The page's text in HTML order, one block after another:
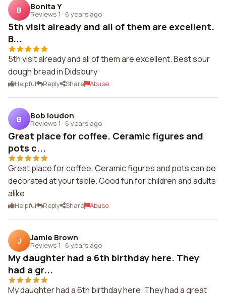
B Bonita Y
Reviews 1 · 6 years ago
5th visit already and all of them are excellent.
B...
5th visit already and all of them are excellent. Best sour
dough bread in Didsbury
Helpful Reply Share Abuse
B Bob loudon
Reviews 1 · 6 years ago
Great place for coffee. Ceramic figures and
pots c...
Great place for coffee. Ceramic figures and pots can be
decorated at your table. Good fun for children and adults
alike
Helpful Reply Share Abuse
J Jamie Brown
Reviews 1 · 6 years ago
My daughter had a 6th birthday here. They
had a gr...
My daughter had a 6th birthday here. They had a great